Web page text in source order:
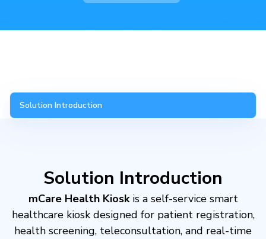
Solution Introduction
Solution Introduction
mCare Health Kioskis a self-service smart
healthcare kiosk designed for patient registration,
health screening, teleconsultation, and real-time